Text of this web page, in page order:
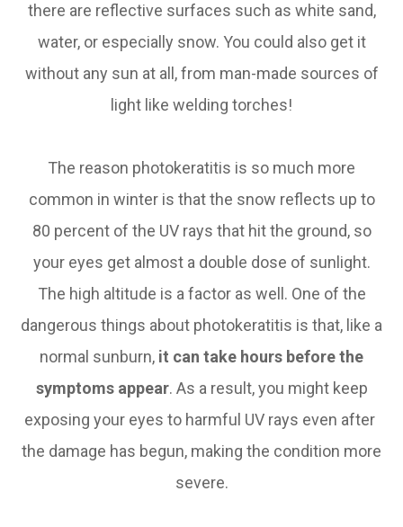
there are reflective surfaces such as white sand,
water, or especially snow. You could also get it
without any sun at all, from man-made sources of
light like welding torches!
The reason photokeratitis is so much more
common in winter is that the snow reflects up to
80 percent of the UV rays that hit the ground, so
your eyes get almost a double dose of sunlight.
The high altitude is a factor as well. One of the
dangerous things about photokeratitis is that, like a
normal sunburn, it can take hours before the
symptoms appear. As a result, you might keep
exposing your eyes to harmful UV rays even after
the damage has begun, making the condition more
severe.